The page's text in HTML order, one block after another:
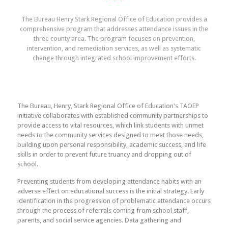
The Bureau Henry Stark Regional Office of Education provides a
comprehensive program that addresses attendance issues in the
three county area. The program focuses on prevention,
intervention, and remediation services, as well as systematic
change through integrated school improvement efforts.
The Bureau, Henry, Stark Regional Office of Education's TAOEP
initiative collaborates with established community partnerships to
provide access to vital resources, which link students with unmet
needs to the community services designed to meet those needs,
building upon personal responsibility, academic success, and life
skills in order to prevent future truancy and dropping out of
school.
Preventing students from developing attendance habits with an
adverse effect on educational success is the initial strategy. Early
identification in the progression of problematic attendance occurs
through the process of referrals coming from school staff,
parents, and social service agencies. Data gathering and